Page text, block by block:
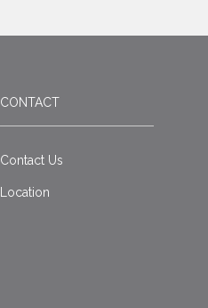
CONTACT
Contact Us
Location